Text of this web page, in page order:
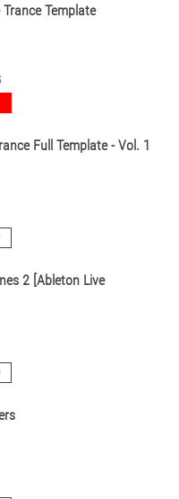
Template
Full Template - Vol. 1
2 [Ableton Live